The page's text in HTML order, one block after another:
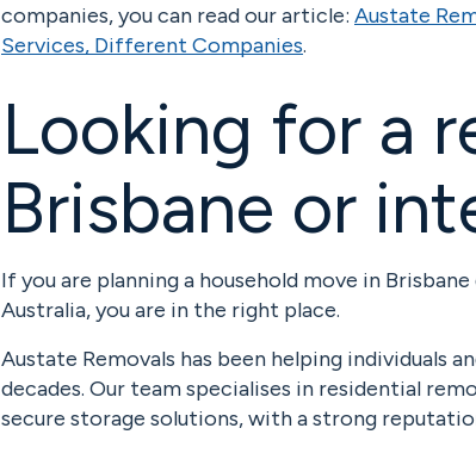
companies, you can read our article: Austate
Services, Different Companies.
Looking for a
Brisbane or
If you are planning a household move in
Australia, you are in the right place.
Austate Removals has been helping individuals
decades. Our team specialises in residential
secure storage solutions, with a strong